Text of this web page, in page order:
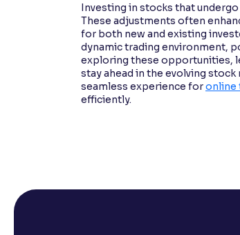
Investing in stocks that
These adjustments often
for both new and existing
dynamic trading environment,
exploring these opportunities,
stay ahead in the evolving
seamless experience foronline
efficiently.